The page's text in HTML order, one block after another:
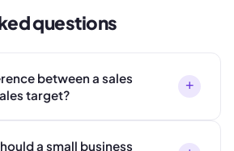
questions
between a sales
target?
+
a small business